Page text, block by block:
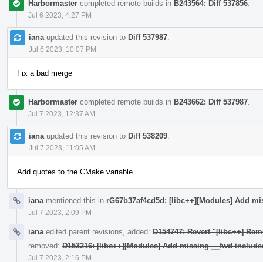
Harbormaster completed remote builds in B243564: Diff 537856
Jul 6 2023, 4:27 PM
iana updated this revision to Diff 537987
Jul 6 2023, 10:07 PM
Fix a bad merge
Harbormaster completed remote builds in B243662: Diff 537987
Jul 7 2023, 12:37 AM
iana updated this revision to Diff 538209
Jul 7 2023, 11:05 AM
Add quotes to the CMake variable
iana mentioned this in rG67b37af4cd5d: [libc++][Modules] Add
Jul 7 2023, 2:09 PM
iana edited parent revisions, added: D154747: Revert "[libc++]
removed: D153216: [libc++][Modules] Add missing __fwd
Jul 7 2023, 2:16 PM